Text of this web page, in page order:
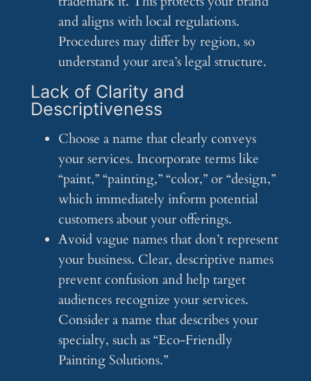
and aligns with local regulations.
Procedures may differ by region, so
understand your area’s legal structure.
Lack of Clarity and
Descriptiveness
Choose a name that clearly conveys
your services. Incorporate terms like
“paint,” “painting,” “color,” or “design,”
which immediately inform potential
customers about your offerings.
Avoid vague names that don’t represent
your business. Clear, descriptive names
prevent confusion and help target
audiences recognize your services.
Consider a name that describes your
specialty, such as “Eco-Friendly
Painting Solutions.”